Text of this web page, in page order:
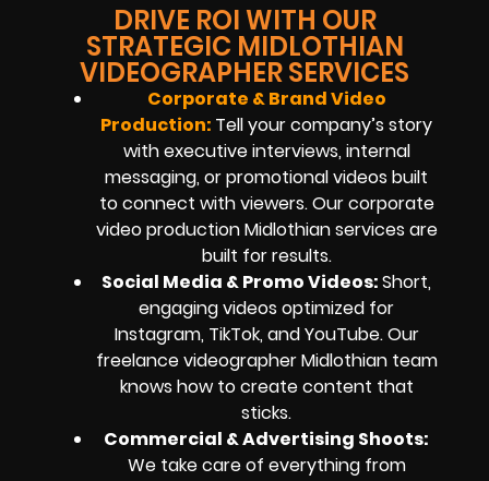
DRIVE ROI WITH OUR
STRATEGIC MIDLOTHIAN
VIDEOGRAPHER SERVICES
Corporate & Brand Video
Production: Tell your company’s story
with executive interviews, internal
messaging, or promotional videos built
to connect with viewers. Our corporate
video production Midlothian services are
built for results.
Social Media & Promo Videos:Short,
engaging videos optimized for
Instagram, TikTok, and YouTube. Our
freelance videographer Midlothian team
knows how to create content that
sticks.
Commercial & Advertising Shoots:
We take care of everything from